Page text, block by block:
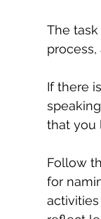
The
If there
that you
Follow
for